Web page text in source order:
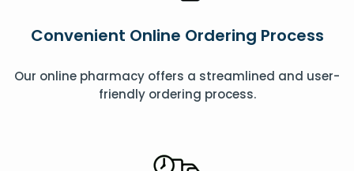
Convenient Online Ordering Process
Our online pharmacy offers a streamlined and user-
friendly ordering process.